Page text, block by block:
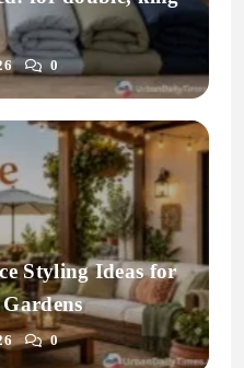
0
Styling Ideas for
0